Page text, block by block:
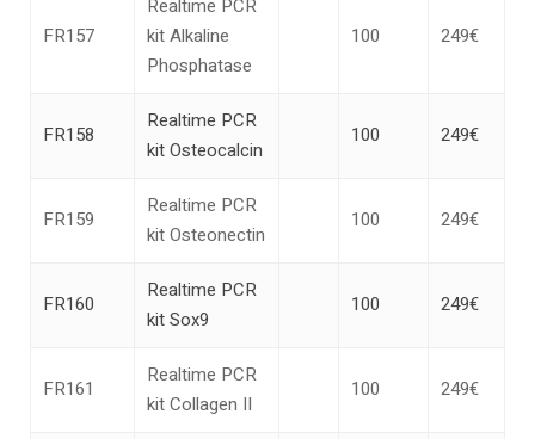
FR157
Realtime PCR
kit Alkaline
Phosphatase
100 249€
FR158
Realtime PCR
kit Osteocalcin
100 249€
FR159
Realtime PCR
kit Osteonectin
100 249€
FR160
Realtime PCR
kit Sox9
100 249€
FR161
Realtime PCR
kit Collagen II
100 249€